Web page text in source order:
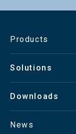
Products
Solutions
Downloads
News